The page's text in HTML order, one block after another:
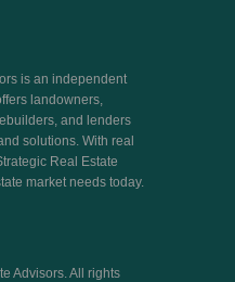
is an independent
landowners,
and lenders
solutions. With real
Real Estate
market needs today.
Advisors. All rights